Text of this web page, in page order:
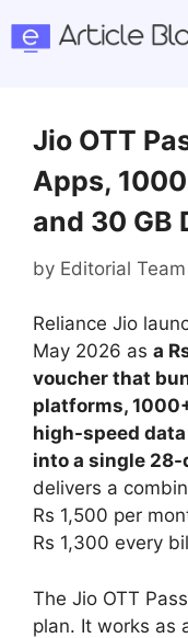
Jio OTT
Apps,
and 30 GB
by Editorial Team
Reliance Jio
May 2026 as a
voucher that
platforms,
high-speed
into a single 28-
delivers a
Rs 1,500 per
Rs 1,300 every
The Jio OTT
plan. It works as